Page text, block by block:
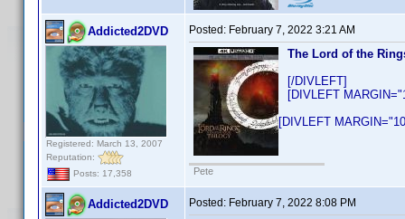
Addicted2DVD
Registered: March 13, 2007
Reputation:
Posts: 17,358
Posted: February 7, 2022 3:21 AM
The Lord of the
[/DIVLEFT]
[DIVLEFT
[DIVLEFT
Pete
Addicted2DVD Posted: February 7, 2022 8:08 PM